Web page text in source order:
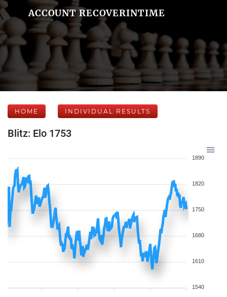
ACCOUNT RECOVERINTIME
HOME INDIVIDUAL RESULTS
Blitz: Elo 1753
1890
1820
1750
1680
1610
1540